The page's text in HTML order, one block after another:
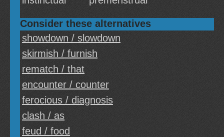
Consider these alternatives
showdown / slowdown
skirmish / furnish
rematch / that
encounter / counter
ferocious / diagnosis
clash / as
feud / food